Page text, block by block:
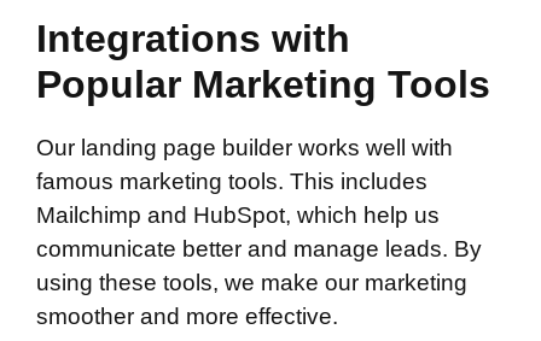
Integrations with
Popular Marketing Tools
Our landing page builder works well with
famous marketing tools. This includes
Mailchimp and HubSpot, which help us
communicate better and manage leads. By
using these tools, we make our marketing
smoother and more effective.